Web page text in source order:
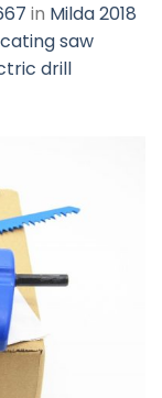
in Milda 2018
saw
drill